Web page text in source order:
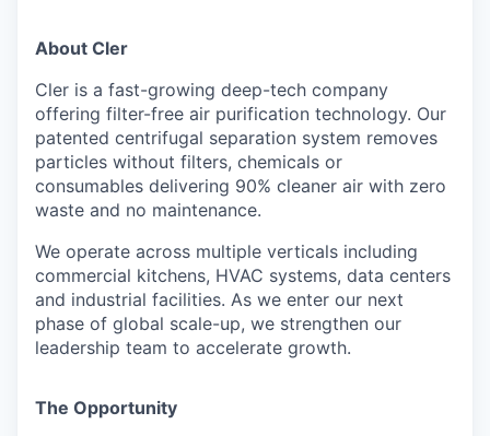
About Cler
Cler is a fast-growing deep-tech company
offering filter-free air purification technology. Our
patented centrifugal separation system removes
particles without filters, chemicals or
consumables delivering 90% cleaner air with zero
waste and no maintenance.
We operate across multiple verticals including
commercial kitchens, HVAC systems, data centers
and industrial facilities. As we enter our next
phase of global scale-up, we strengthen our
leadership team to accelerate growth.
The Opportunity